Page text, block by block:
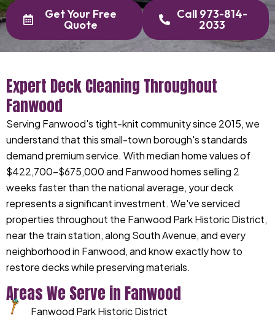
Get Your Free
Quote
Call 973-814-
2033
Expert Deck Cleaning Throughout
Fanwood
Serving Fanwood's tight-knit community since 2015, we
understand that this small-town borough's standards
demand premium service. With median home values of
$422,700-$675,000 and Fanwood homes selling 2
weeks faster than the national average, your deck
represents a significant investment. We've serviced
properties throughout the Fanwood Park Historic District,
near the train station, along South Avenue, and every
neighborhood in Fanwood, and know exactly how to
restore decks while preserving materials.
Areas We Serve in Fanwood
Fanwood Park Historic District